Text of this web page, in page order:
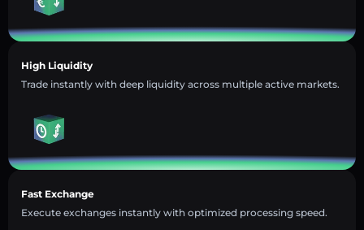
High Liquidity
Trade instantly with deep liquidity across multiple active markets.
Fast Exchange
Execute exchanges instantly with optimized processing speed.